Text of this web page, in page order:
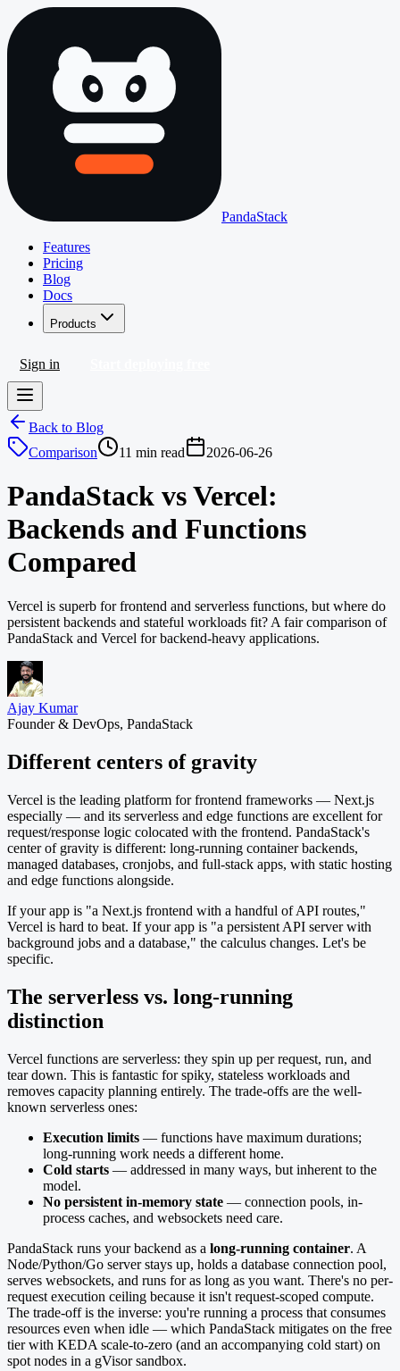
PandaStack
Features
Pricing
Blog
Docs
Products
Sign in
Back to Blog
Comparison
11 min read 2026-06-26
PandaStack vs Vercel:
Backends and Functions
Compared
Vercel is superb for frontend and serverless functions, but where do
persistent backends and stateful workloads fit? A fair comparison of
PandaStack and Vercel for backend-heavy applications.
Ajay Kumar
Founder & DevOps, PandaStack
Different centers of gravity
Vercel is the leading platform for frontend frameworks — Next.js
especially — and its serverless and edge functions are excellent for
request/response logic colocated with the frontend. PandaStack's
center of gravity is different: long-running container backends,
managed databases, cronjobs, and full-stack apps, with static hosting
and edge functions alongside.
If your app is "a Next.js frontend with a handful of API routes,"
Vercel is hard to beat. If your app is "a persistent API server with
background jobs and a database," the calculus changes. Let's be
specific.
The serverless vs. long-running
distinction
Vercel functions are serverless: they spin up per request, run, and
tear down. This is fantastic for spiky, stateless workloads and
removes capacity planning entirely. The trade-offs are the well-
known serverless ones:
Execution limits — functions have maximum durations;
long-running work needs a different home.
Cold starts — addressed in many ways, but inherent to the
model.
No persistent in-memory state — connection pools, in-
process caches, and websockets need care.
PandaStack runs your backend as a long-running container. A
Node/Python/Go server stays up, holds a database connection pool,
serves websockets, and runs for as long as you want. There's no per-
request execution ceiling because it isn't request-scoped compute.
The trade-off is the inverse: you're running a process that consumes
resources even when idle — which PandaStack mitigates on the free
tier with KEDA scale-to-zero (and an accompanying cold start) on
spot nodes in a gVisor sandbox.